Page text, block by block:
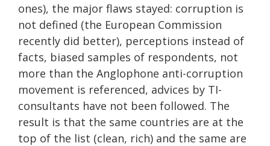
ones), the major flaws stayed: corruption is
not defined (the European Commission
recently did better), perceptions instead of
facts, biased samples of respondents, not
more than the Anglophone anti-corruption
movement is referenced, advices by TI-
consultants have not been followed. The
result is that the same countries are at the
top of the list (clean, rich) and the same are